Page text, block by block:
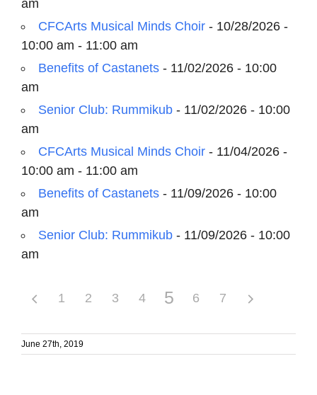
am
CFCArts Musical Minds Choir - 10/28/2026 -
10:00 am - 11:00 am
Benefits of Castanets - 11/02/2026 - 10:00
am
Senior Club: Rummikub - 11/02/2026 - 10:00
am
CFCArts Musical Minds Choir - 11/04/2026 -
10:00 am - 11:00 am
Benefits of Castanets - 11/09/2026 - 10:00
am
Senior Club: Rummikub - 11/09/2026 - 10:00
am
1 2 3 4 5 6 7
June 27th, 2019